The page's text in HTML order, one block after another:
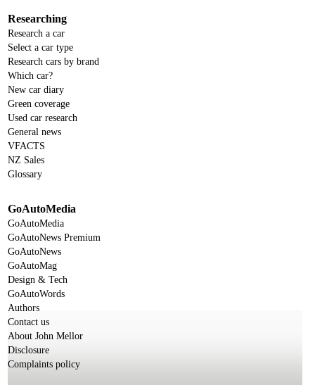
Researching
Research a car
Select a car type
Research cars by brand
Which car?
New car diary
Green coverage
Used car research
General news
VFACTS
NZ Sales
Glossary
GoAutoMedia
GoAutoMedia
GoAutoNews Premium
GoAutoNews
GoAutoMag
Design & Tech
GoAutoWords
Authors
Contact us
About John Mellor
Disclosure
Complaints policy